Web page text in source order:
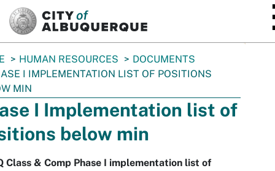
HUMAN RESOURCES
DOCUMENTS
I IMPLEMENTATION LIST OF POSITIONS
MIN
I Implementation list of
below min
Class & Comp Phase I implementation list of